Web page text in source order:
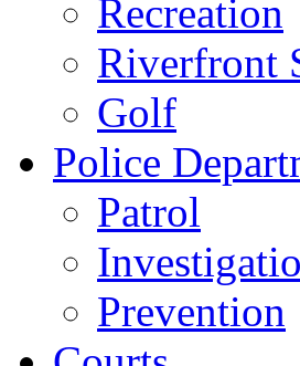
Recreation
Riverfront
Golf
Police
Patrol
Prevention